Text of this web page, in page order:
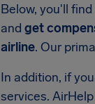
Below, you'll
and get
airline. Our
In addition, if
services.